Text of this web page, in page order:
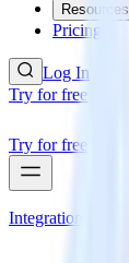
Resources
Pricing
Log In
Try for free
Try for free
Integrations